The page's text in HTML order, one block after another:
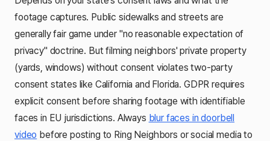
footage captures. Public sidewalks and streets are
generally fair game under "no reasonable expectation of
privacy" doctrine. But filming neighbors' private property
(yards, windows) without consent violates two-party
consent states like California and Florida. GDPR requires
explicit consent before sharing footage with identifiable
faces in EU jurisdictions. Always blur faces in doorbell
video before posting to Ring Neighbors or social media to